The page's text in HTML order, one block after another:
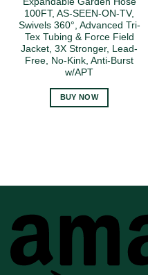
100FT, AS-SEEN-ON-TV,
Swivels 360°, Advanced Tri-
Tex Tubing & Force Field
Jacket, 3X Stronger, Lead-
Free, No-Kink, Anti-Burst
w/APT
BUY NOW